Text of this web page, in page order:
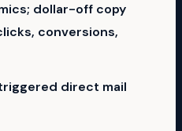
dollar-off copy
conversions,
direct mail